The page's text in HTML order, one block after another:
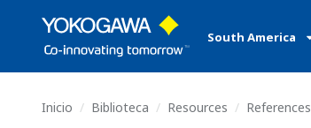
South America
Inicio Biblioteca Resources References